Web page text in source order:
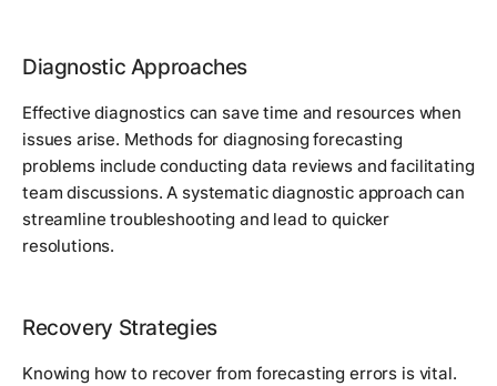
Diagnostic Approaches
Effective diagnostics can save time and resources when
issues arise. Methods for diagnosing forecasting
problems include conducting data reviews and facilitating
team discussions. A systematic diagnostic approach can
streamline troubleshooting and lead to quicker
resolutions.
Recovery Strategies
Knowing how to recover from forecasting errors is vital.